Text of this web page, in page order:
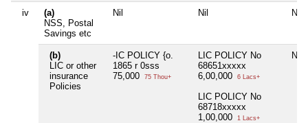
iv
(a)
NSS, Postal
Savings etc
Nil Nil Nil
(b)
LIC or other
insurance
Policies
-IC POLICY {o.
1865 r 0sss
75,000
75 Thou+
LIC POLICY No
68651xxxxx
6,00,000
6 Lacs+
LIC POLICY No
68718xxxxx
1,00,000
1 Lacs+
Nil